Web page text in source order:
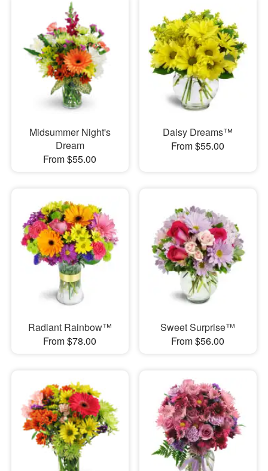
Midsummer Night's
Dream
From $55.00
Daisy Dreams™
From $55.00
Radiant Rainbow™
From $78.00
Sweet Surprise™
From $56.00